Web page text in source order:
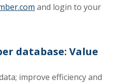
and login to your
database: Value
improve efficiency and